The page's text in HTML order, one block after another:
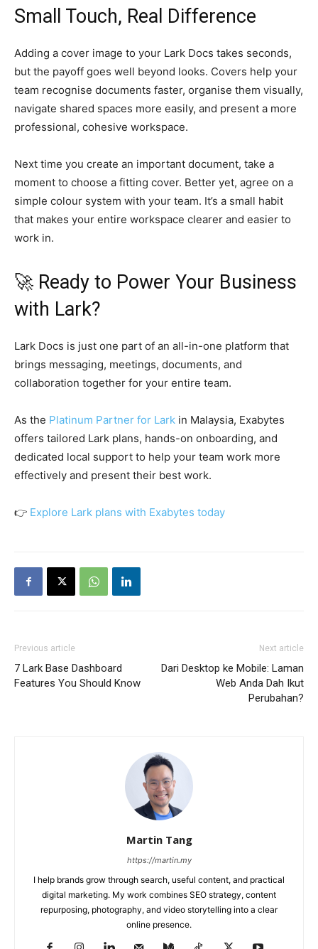
Small Touch, Real Difference
Adding a cover image to your Lark Docs takes seconds,
but the payoff goes well beyond looks. Covers help your
team recognise documents faster, organise them visually,
navigate shared spaces more easily, and present a more
professional, cohesive workspace.
Next time you create an important document, take a
moment to choose a fitting cover. Better yet, agree on a
simple colour system with your team. It’s a small habit
that makes your entire workspace clearer and easier to
work in.
🚀 Ready to Power Your Business
with Lark?
Lark Docs is just one part of an all-in-one platform that
brings messaging, meetings, documents, and
collaboration together for your entire team.
As the Platinum Partner for Lark in Malaysia, Exabytes
offers tailored Lark plans, hands-on onboarding, and
dedicated local support to help your team work more
effectively and present their best work.
👉 Explore Lark plans with Exabytes today
Previous article
7 Lark Base Dashboard
Features You Should Know
Next article
Dari Desktop ke Mobile: Laman
Web Anda Dah Ikut
Perubahan?
Martin Tang
https://martin.my
I help brands grow through search, useful content, and practical
digital marketing. My work combines SEO strategy, content
repurposing, photography, and video storytelling into a clear
online presence.